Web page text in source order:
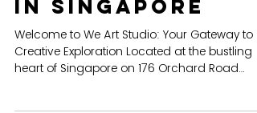
WE ART STUDIO